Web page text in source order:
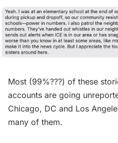
Most (99%???) of these
accounts are going
Chicago, DC and Los
many of them.